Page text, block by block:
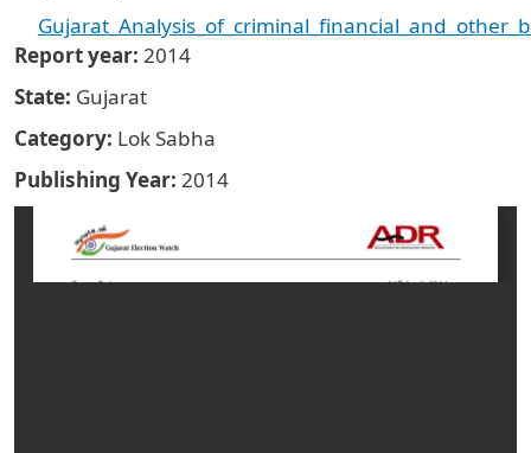
Report year 2014
State Gujarat
Category Lok Sabha
Publishing Year 2014